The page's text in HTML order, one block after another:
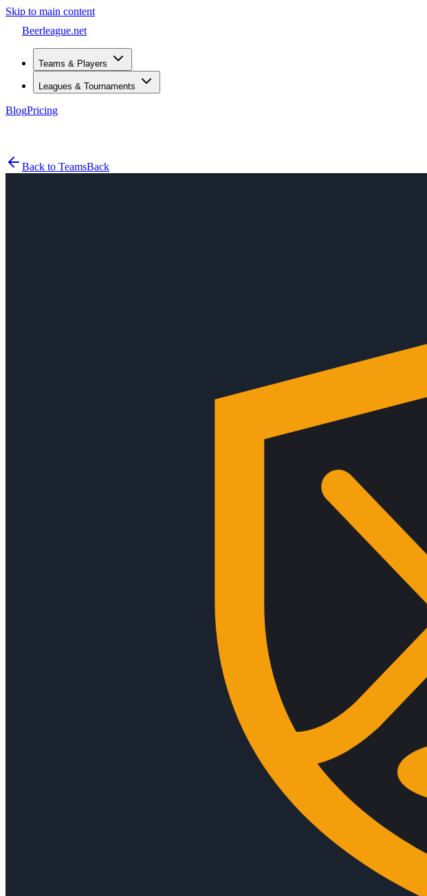
Skip to main content
Beerleague.net
Teams & Players
Leagues & Tournaments
BlogPricing
Back to TeamsBack